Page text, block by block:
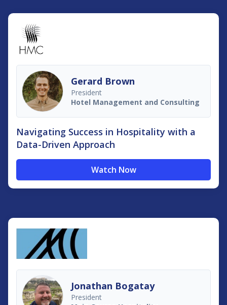
Gerard Brown
President
Hotel Management and Consulting
Navigating Success in Hospitality with a
Data-Driven Approach
Watch Now
Jonathan Bogatay
President